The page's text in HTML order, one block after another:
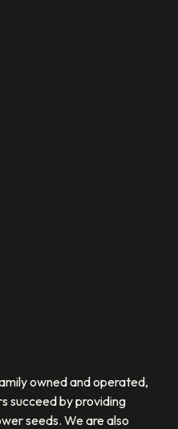
owned and operated,
succeed by providing
seeds. We are also